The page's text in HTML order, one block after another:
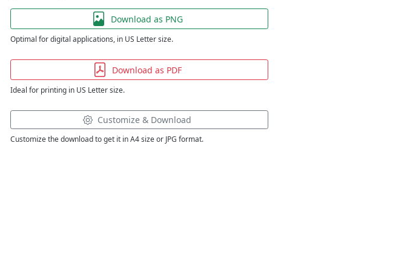
Download as PNG
Optimal for digital applications, in US Letter size.
Download as PDF
Ideal for printing in US Letter size.
Customize & Download
Customize the download to get it in A4 size or JPG format.